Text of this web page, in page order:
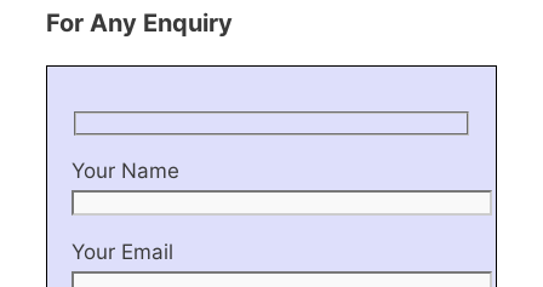
For Any Enquiry
Your Name
Your Email